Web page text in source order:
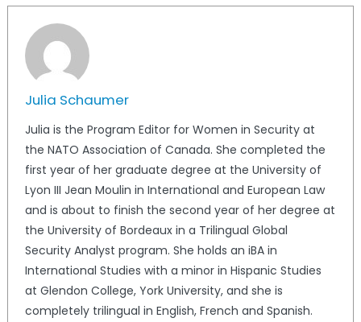
Julia Schaumer
Julia is the Program Editor for Women in Security at
the NATO Association of Canada. She completed the
first year of her graduate degree at the University of
Lyon III Jean Moulin in International and European Law
and is about to finish the second year of her degree at
the University of Bordeaux in a Trilingual Global
Security Analyst program. She holds an iBA in
International Studies with a minor in Hispanic Studies
at Glendon College, York University, and she is
completely trilingual in English, French and Spanish.